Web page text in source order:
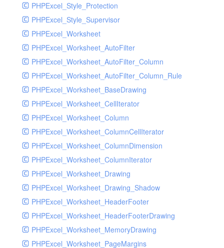
PHPExcel_Style_Protection
PHPExcel_Style_Supervisor
PHPExcel_Worksheet
PHPExcel_Worksheet_AutoFilter
PHPExcel_Worksheet_AutoFilter_Column
PHPExcel_Worksheet_AutoFilter_Column_Rule
PHPExcel_Worksheet_BaseDrawing
PHPExcel_Worksheet_CellIterator
PHPExcel_Worksheet_Column
PHPExcel_Worksheet_ColumnCellIterator
PHPExcel_Worksheet_ColumnDimension
PHPExcel_Worksheet_ColumnIterator
PHPExcel_Worksheet_Drawing
PHPExcel_Worksheet_Drawing_Shadow
PHPExcel_Worksheet_HeaderFooter
PHPExcel_Worksheet_HeaderFooterDrawing
PHPExcel_Worksheet_MemoryDrawing
PHPExcel_Worksheet_PageMargins